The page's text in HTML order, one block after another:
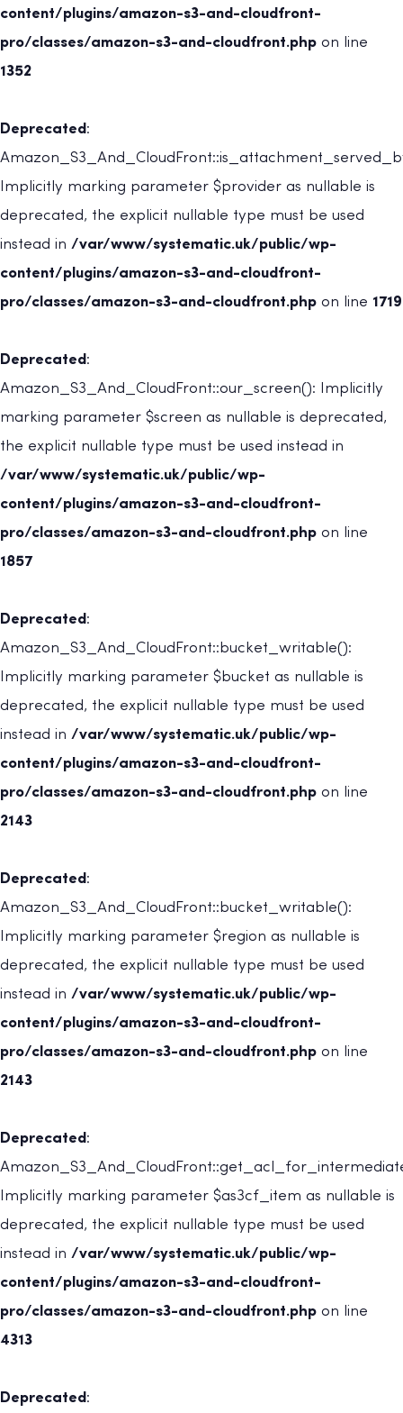
content/plugins/amazon-s3-and-cloudfront-
pro/classes/amazon-s3-and-cloudfront.php on line
1352
Deprecated :
Implicitly marking parameter $provider as nullable is
deprecated, the explicit nullable type must be used
instead in /var/www/systematic.uk/public/wp-
content/plugins/amazon-s3-and-cloudfront-
pro/classes/amazon-s3-and-cloudfront.php on line 1719
Deprecated :
Amazon_S3_And_CloudFront::our_screen(): Implicitly
marking parameter $screen as nullable is deprecated,
the explicit nullable type must be used instead in
/var/www/systematic.uk/public/wp-
content/plugins/amazon-s3-and-cloudfront-
pro/classes/amazon-s3-and-cloudfront.php on line
1857
Deprecated :
Amazon_S3_And_CloudFront::bucket_writable():
Implicitly marking parameter $bucket as nullable is
deprecated, the explicit nullable type must be used
instead in /var/www/systematic.uk/public/wp-
content/plugins/amazon-s3-and-cloudfront-
pro/classes/amazon-s3-and-cloudfront.php on line
2143
Deprecated :
Amazon_S3_And_CloudFront::bucket_writable():
Implicitly marking parameter $region as nullable is
deprecated, the explicit nullable type must be used
instead in /var/www/systematic.uk/public/wp-
content/plugins/amazon-s3-and-cloudfront-
pro/classes/amazon-s3-and-cloudfront.php on line
2143
Deprecated :
Implicitly marking parameter $as3cf_item as nullable is
deprecated, the explicit nullable type must be used
instead in /var/www/systematic.uk/public/wp-
content/plugins/amazon-s3-and-cloudfront-
pro/classes/amazon-s3-and-cloudfront.php on line
4313
Deprecated :